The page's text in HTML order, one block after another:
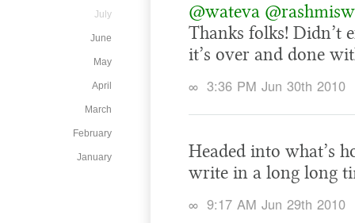
July
June
May
April
March
February
January
@wateva
Thanks folks! Didn’t
it’s over and done
∞ 3:36 PM Jun 30th 2010
Headed into what’s
write in a long long
∞ 9:17 AM Jun 29th 2010